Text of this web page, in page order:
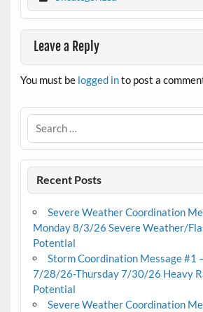
Leave a Reply
You must be logged into post a
Recent Posts
Severe Weather Coordination
Monday 8/3/26 Severe Weather/
Potential
Storm Coordination Message #1
7/28/26-Thursday 7/30/26 Heavy
Potential
Severe Weather Coordination